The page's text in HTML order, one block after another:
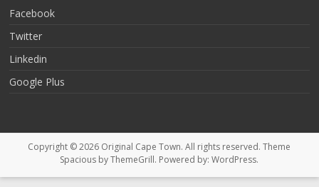
Facebook
Twitter
Linkedin
Google Plus
Copyright © 2026 Original Cape Town. All rights reserved. Theme
Spacious by ThemeGrill. Powered by:WordPress.